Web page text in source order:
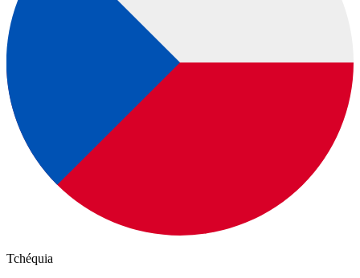
Tchéquia